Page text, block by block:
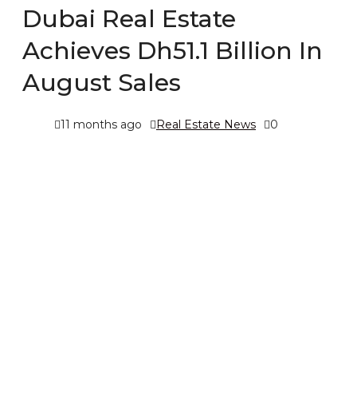
Dubai Real Estate
Achieves Dh51.1 Billion In
August Sales
11 months ago Real Estate News 0